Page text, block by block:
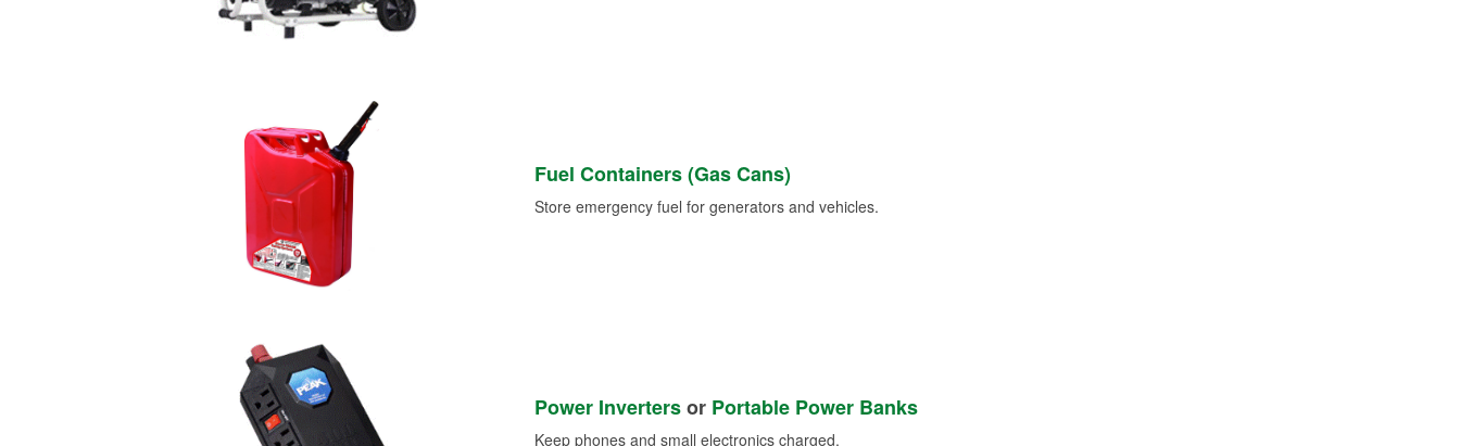
Fuel Containers (Gas Cans)
Store emergency fuel for generators and vehicles.
Power Invertersor Portable Power Banks
Keep phones and small electronics charged.